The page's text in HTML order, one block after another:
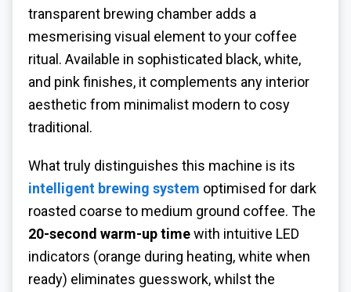
transparent brewing chamber adds a
mesmerising visual element to your coffee
ritual. Available in sophisticated black, white,
and pink finishes, it complements any interior
aesthetic from minimalist modern to cosy
traditional.
What truly distinguishes this machine is its
intelligent brewing system optimised for dark
roasted coarse to medium ground coffee. The
20-second warm-up timewith intuitive LED
indicators (orange during heating, white when
ready) eliminates guesswork, whilst the